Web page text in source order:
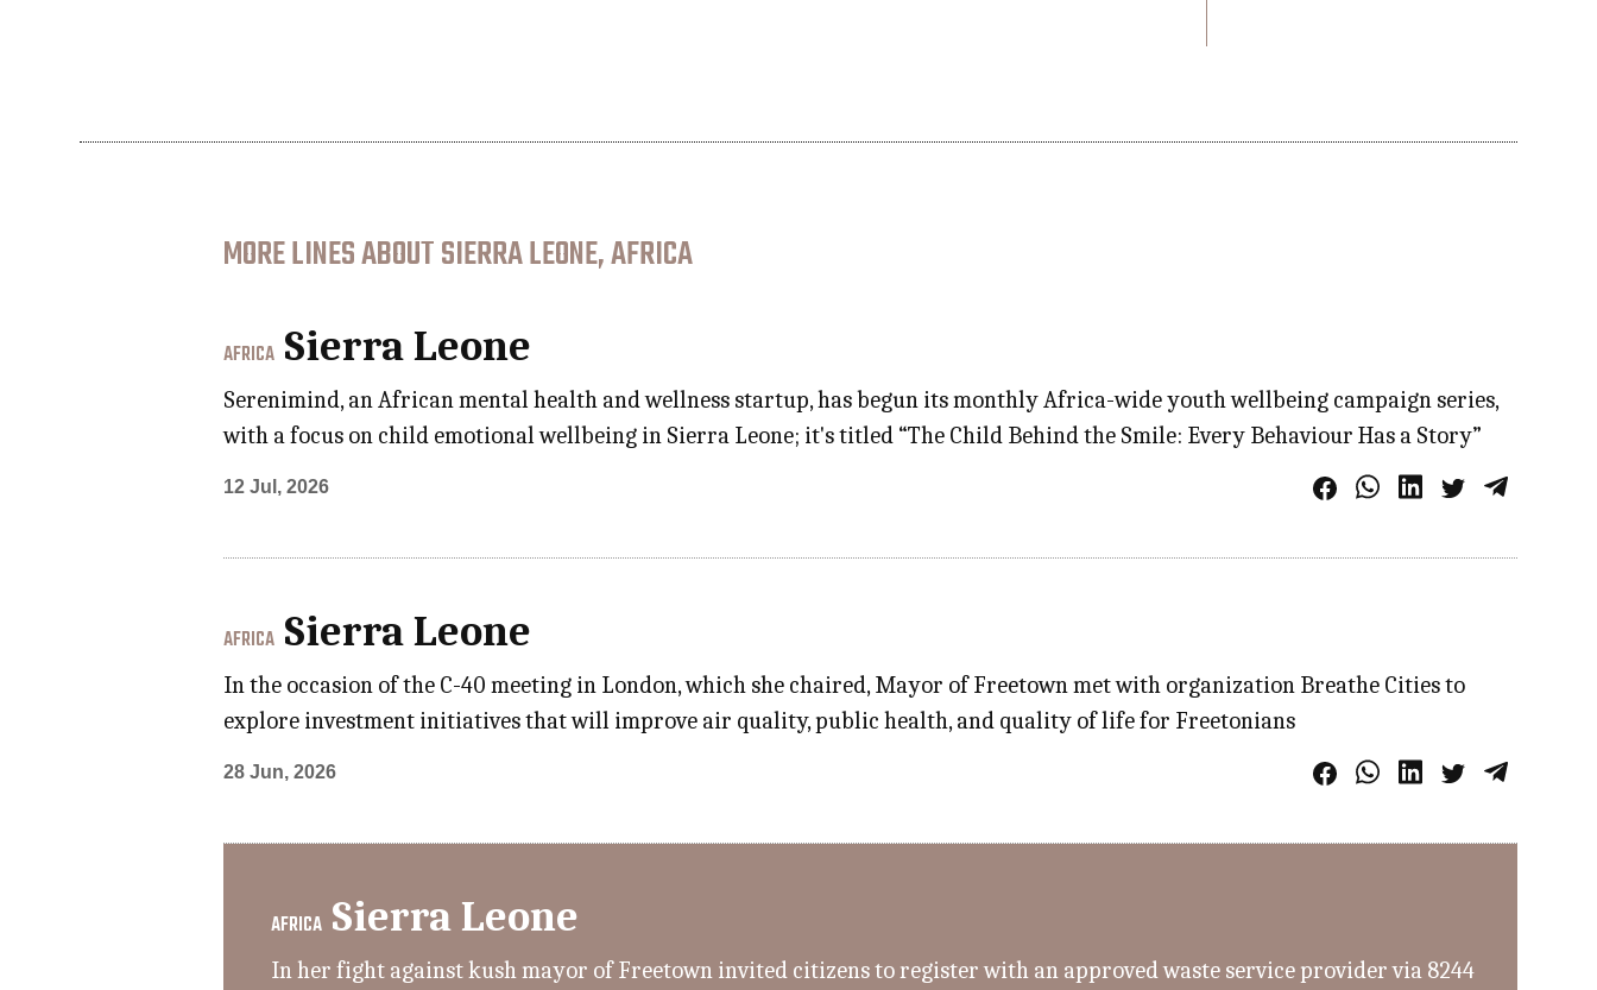
MORE LINES ABOUT SIERRA LEONE, AFRICA
AFRICA Sierra Leone
Serenimind, an African mental health and wellness startup, has begun its monthly Africa-wide youth wellbeing campaign series,
with a focus on child emotional wellbeing in Sierra Leone; it's titled “The Child Behind the Smile: Every Behaviour Has a Story”
12 Jul, 2026
AFRICA Sierra Leone
In the occasion of the C-40 meeting in London, which she chaired, Mayor of Freetown met with organization Breathe Cities to
explore investment initiatives that will improve air quality, public health, and quality of life for Freetonians
28 Jun, 2026
AFRICA Sierra Leone
In her fight against kush mayor of Freetown invited citizens to register with an approved waste service provider via 8244